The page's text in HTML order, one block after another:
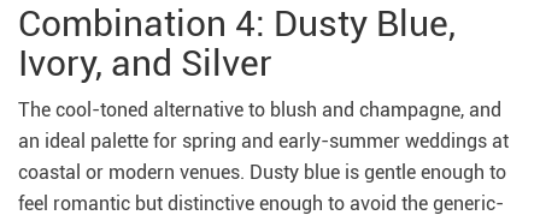
Combination 4: Dusty Blue,
Ivory, and Silver
The cool-toned alternative to blush and champagne, and
an ideal palette for spring and early-summer weddings at
coastal or modern venues. Dusty blue is gentle enough to
feel romantic but distinctive enough to avoid the generic-